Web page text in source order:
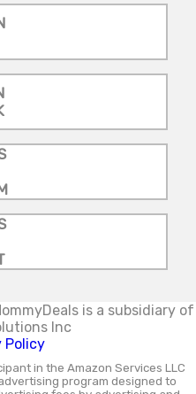
is a subsidiary of
Inc
Policy
in the Amazon Services LLC
program designed to